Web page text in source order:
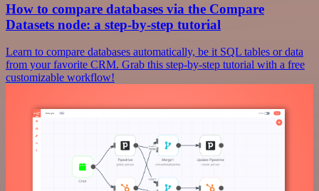
How to compare databases via the Compare
Datasets node: a step-by-step tutorial
Learn to compare databases automatically, be it SQL tables or data
from your favorite CRM. Grab this step-by-step tutorial with a free
customizable workflow!